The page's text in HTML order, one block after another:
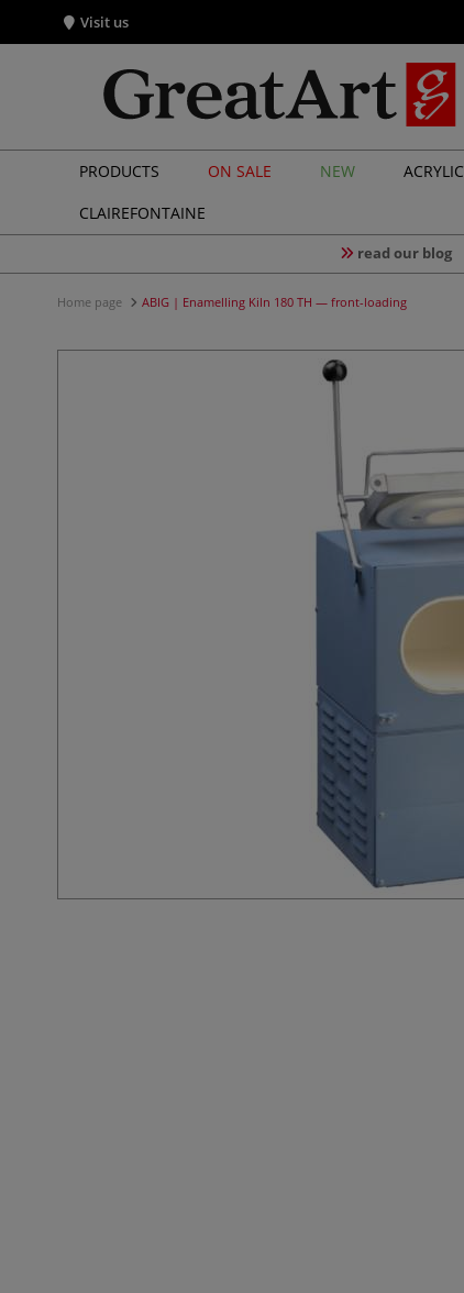
Visit us
PRODUCTS ON SALE NEW ACRYLIC
CLAIREFONTAINE
read our blog
Home page ABIG | Enamelling Kiln 180 TH — front-loading